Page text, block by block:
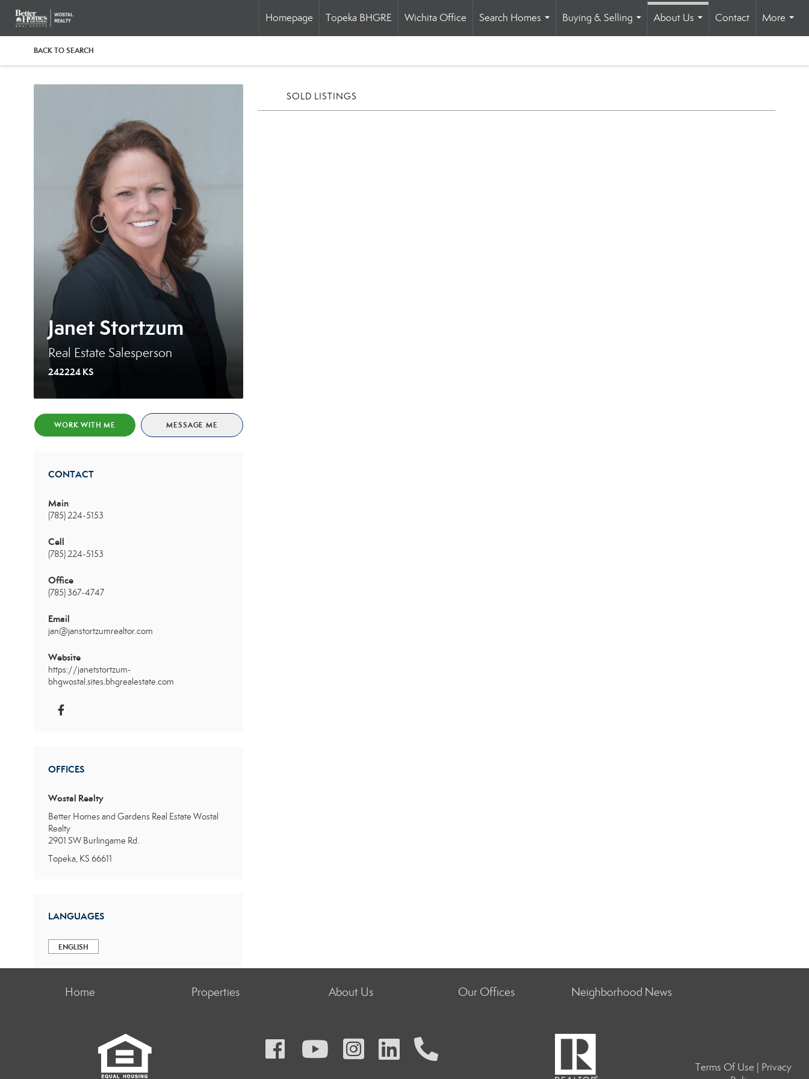
Homepage Topeka BHGRE Wichita Office
Search Homes
...
Buying & Selling
...
About Us
Contact
More
...
BACK TO SEARCH
Janet Stortzum
Real Estate Salesperson
242224 KS
WORK WITH ME MESSAGE ME
CONTACT
Main
(785) 224-5153
Cell
(785) 224-5153
Office
(785) 367-4747
Email
jan@janstortzumrealtor.com
Website
https://janetstortzum-
bhgwostal.sites.bhgrealestate.com
OFFICES
Wostal Realty
Better Homes and Gardens Real Estate Wostal
Realty
2901 SW Burlingame Rd.
Topeka, KS 66611
LANGUAGES
ENGLISH
SOLD LISTINGS
Home Properties About Us Our Offices Neighborhood News
Terms Of Use
Privacy